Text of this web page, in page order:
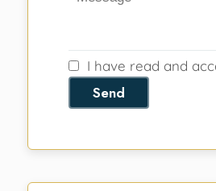
I have read and
Send